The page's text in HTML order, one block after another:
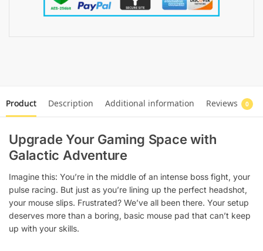
Product Description Additional information Reviews 0
Upgrade Your Gaming Space with
Galactic Adventure
Imagine this: You’re in the middle of an intense boss fight, your
pulse racing. But just as you’re lining up the perfect headshot,
your mouse slips. Frustrated? We’ve all been there. Your setup
deserves more than a boring, basic mouse pad that can’t keep
up with your skills.